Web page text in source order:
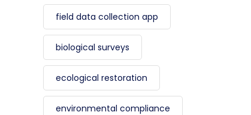
field data collection app
biological surveys
ecological restoration
environmental compliance